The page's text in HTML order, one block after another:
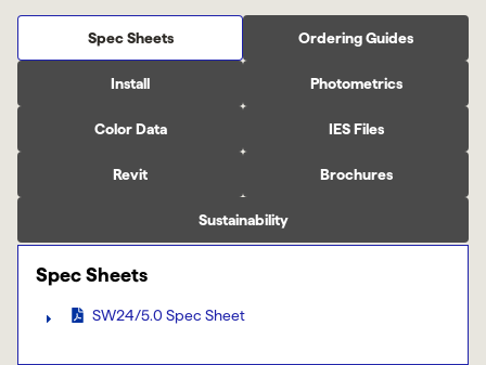
Spec Sheets Ordering Guides
Install Photometrics
Color Data IES Files
Revit Brochures
Sustainability
Spec Sheets
SW24/5.0 Spec Sheet